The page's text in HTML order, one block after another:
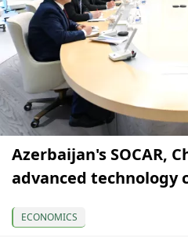
Azerbaijan's SOCAR,
advanced technology
ECONOMICS